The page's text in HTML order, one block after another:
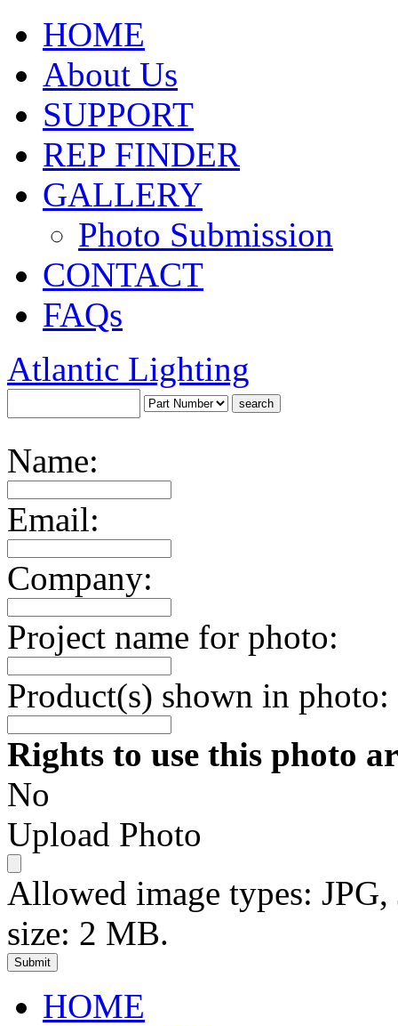
HOME
About Us
SUPPORT
REP FINDER
GALLERY
Photo Submission
CONTACT
FAQs
Atlantic Lighting
Name:
Email:
Company:
Project name for photo:
Product(s) shown in photo:
Rights to use this photo
No
Upload Photo
Allowed image types:
size: 2 MB.
HOME